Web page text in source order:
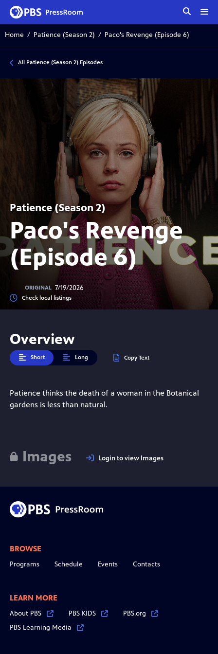
Home Patience (Season 2) Paco's Revenge (Episode 6)
All Patience (Season 2) Episodes
Patience (Season 2)
Paco's Revenge
(Episode 6)
ORIGINAL 7/19/2026
Check local listings
Overview
Short Long Copy Text
Patience thinks the death of a woman in the Botanical
gardens is less than natural.
Images Login to view Images
BROWSE
Programs Schedule Events Contacts
LEARN MORE
About PBS PBS KIDS
PBS.org
PBS Learning Media